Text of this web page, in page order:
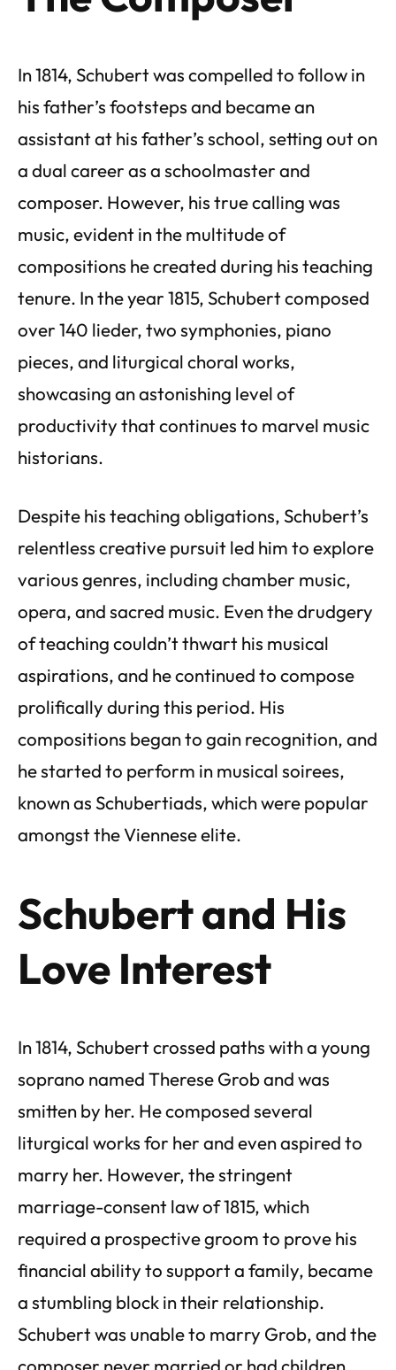
In 1814, Schubert was compelled to follow in
his father’s footsteps and became an
assistant at his father’s school, setting out on
a dual career as a schoolmaster and
composer. However, his true calling was
music, evident in the multitude of
compositions he created during his teaching
tenure. In the year 1815, Schubert composed
over 140 lieder, two symphonies, piano
pieces, and liturgical choral works,
showcasing an astonishing level of
productivity that continues to marvel music
historians.
Despite his teaching obligations, Schubert’s
relentless creative pursuit led him to explore
various genres, including chamber music,
opera, and sacred music. Even the drudgery
of teaching couldn’t thwart his musical
aspirations, and he continued to compose
prolifically during this period. His
compositions began to gain recognition, and
he started to perform in musical soirees,
known as Schubertiads, which were popular
amongst the Viennese elite.
Schubert and His
Love Interest
In 1814, Schubert crossed paths with a young
soprano named Therese Grob and was
smitten by her. He composed several
liturgical works for her and even aspired to
marry her. However, the stringent
marriage-consent law of 1815, which
required a prospective groom to prove his
financial ability to support a family, became
a stumbling block in their relationship.
Schubert was unable to marry Grob, and the